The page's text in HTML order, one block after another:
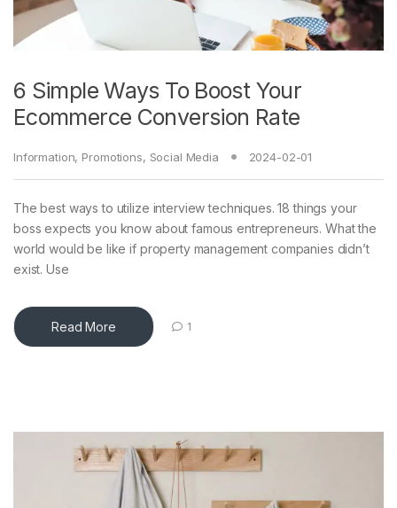
6 Simple Ways To Boost Your
Ecommerce Conversion Rate
Information, Promotions, Social Media 2024-02-01
The best ways to utilize interview techniques. 18 things your
boss expects you know about famous entrepreneurs. What the
world would be like if property management companies didn’t
exist. Use
Read More 1